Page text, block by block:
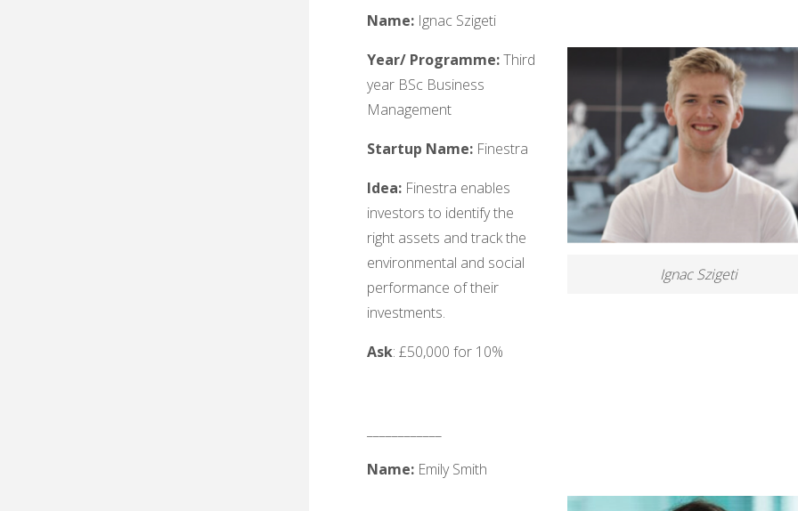
Name: Ignac Szigeti
Ignac Szigeti
Year/ Programme:Third
year BSc Business
Management
Startup Name: Finestra
Idea: Finestra enables
investors to identify the
right assets and track the
environmental and social
performance of their
investments.
Ask: £50,000 for 10%
Name: Emily Smith